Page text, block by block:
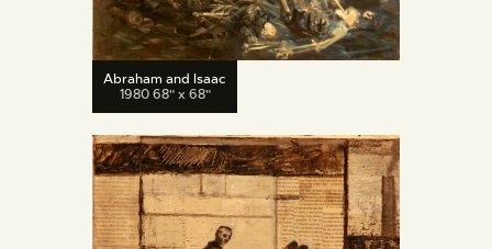
Abraham and Isaac
1980 68" x 68"